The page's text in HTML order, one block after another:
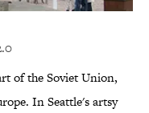
of the Soviet Union,
In Seattle's artsy